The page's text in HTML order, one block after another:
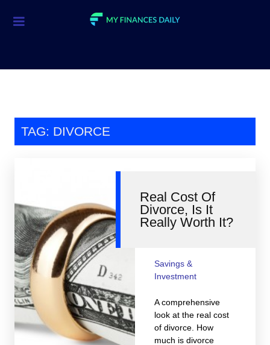
Investment
Personal Finance
Student Loans
Taxes
TAG: DIVORCE
Real Cost Of
Divorce, Is It
Really Worth It?
Savings &
Investment
A comprehensive
look at the real cost
of divorce. How
much is divorce